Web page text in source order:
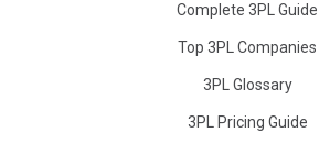
Complete 3PL Guide
Top 3PL Companies
3PL Glossary
3PL Pricing Guide